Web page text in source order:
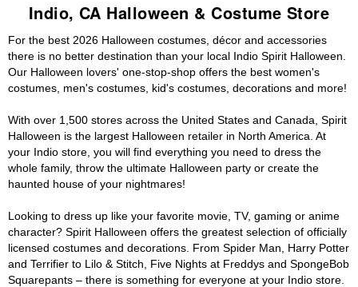
Indio, CA Halloween & Costume Store
For the best 2026 Halloween costumes, décor and accessories
there is no better destination than your local Indio Spirit Halloween.
Our Halloween lovers' one-stop-shop offers the best women's
costumes, men's costumes, kid's costumes, decorations and more!
With over 1,500 stores across the United States and Canada, Spirit
Halloween is the largest Halloween retailer in North America. At
your Indio store, you will find everything you need to dress the
whole family, throw the ultimate Halloween party or create the
haunted house of your nightmares!
Looking to dress up like your favorite movie, TV, gaming or anime
character? Spirit Halloween offers the greatest selection of officially
licensed costumes and decorations. From Spider Man, Harry Potter
and Terrifier to Lilo & Stitch, Five Nights at Freddys and SpongeBob
Squarepants – there is something for everyone at your Indio store.